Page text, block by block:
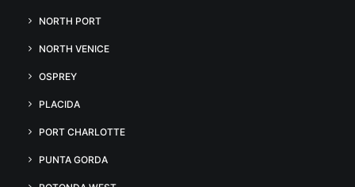
NORTH PORT
NORTH VENICE
OSPREY
PLACIDA
PORT CHARLOTTE
PUNTA GORDA